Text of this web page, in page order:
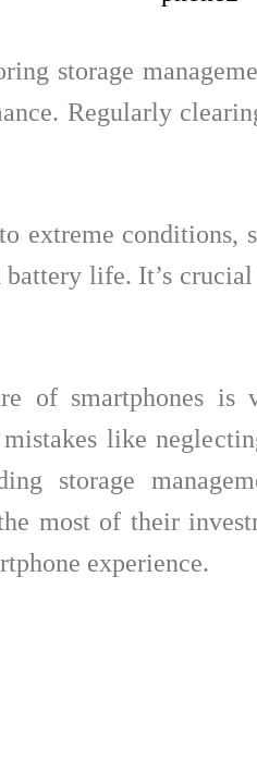
storage
Regularly
extreme conditions,
battery life. It’s
of smartphones
like
storage
most of their
experience.